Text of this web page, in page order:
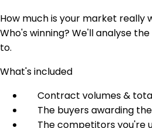
How much is your market really
Who's winning? We'll analyse
to.
What's included
Contract volumes &
The buyers awarding
The competitors you're